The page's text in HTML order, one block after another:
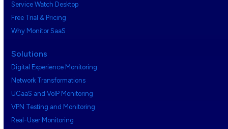
Service Watch Desktop
Free Trial & Pricing
Why Monitor SaaS
Solutions
Digital Experience Monitoring
Network Transformations
UCaaS and VoIP Monitoring
VPN Testing and Monitoring
Real-User Monitoring